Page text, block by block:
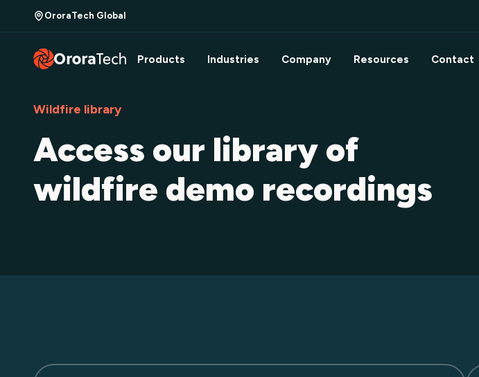
OroraTech Global
Products Industries Company Resources Contact
Wildfire library
Access our library of
wildfire demo recordings